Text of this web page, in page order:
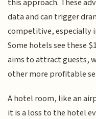
data and can trigger
competitive, especially
Some hotels see these
aims to attract guests,
other more profitable
A hotel room, like an
it is a loss to the hotel